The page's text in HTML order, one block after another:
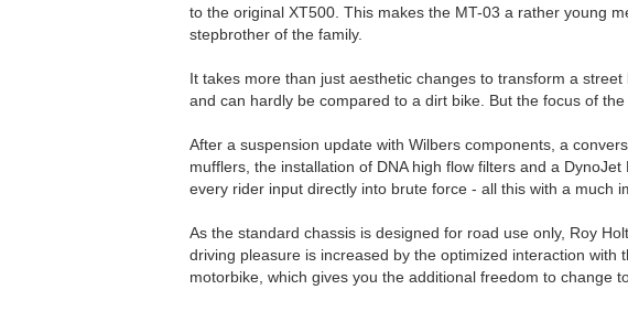
to the original XT500. This makes the MT-03 a rather young
stepbrother of the family.
It takes more than just aesthetic changes to transform a
and can hardly be compared to a dirt bike. But the focus of
After a suspension update with Wilbers components, a
mufflers, the installation of DNA high flow filters and a
every rider input directly into brute force - all this with a much
As the standard chassis is designed for road use only, Roy
driving pleasure is increased by the optimized interaction
motorbike, which gives you the additional freedom to change